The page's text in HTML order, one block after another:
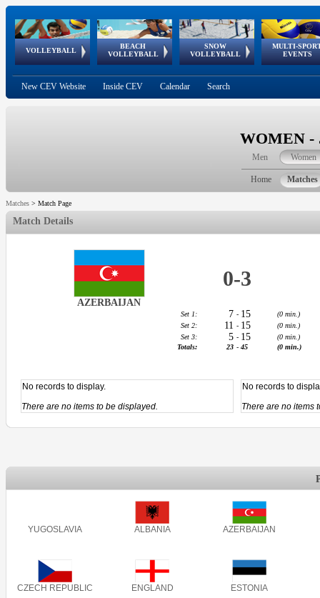
VOLLEYBALL
World Qualifications
BEACH
VOLLEYBALL
FIVB/CEV World Tour
Continental
Cup
SNOW
VOLLEYBALL
EuroSnowVolley
European
Tour
MULTI-
EVENTS
European
Championships
European
Games
European Youth
Olympic Festival
GSSE
New CEV Website Inside CEV Calendar Search
WOMEN -
Men Women
Home Matches
Matches > Match Page
Match Details
0-3
AZERBAIJAN
Set 1: 7 - 15
(0 min.)
Set 2:
11 - 15
(0 min.)
Set 3:
5 - 15
(0 min.)
Totals:
23 - 45 (0 min.)
No records to display.
There are no items to be displayed.
No records to
There are no items
YUGOSLAVIA ALBANIA AZERBAIJAN
CZECH REPUBLIC ENGLAND ESTONIA